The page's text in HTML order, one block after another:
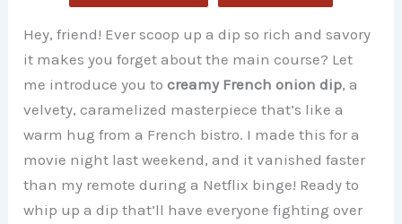
Hey, friend! Ever scoop up a dip so rich and savory
it makes you forget about the main course? Let
me introduce you tocreamy French onion dip, a
velvety, caramelized masterpiece that’s like a
warm hug from a French bistro. I made this for a
movie night last weekend, and it vanished faster
than my remote during a Netflix binge! Ready to
whip up a dip that’ll have everyone fighting over